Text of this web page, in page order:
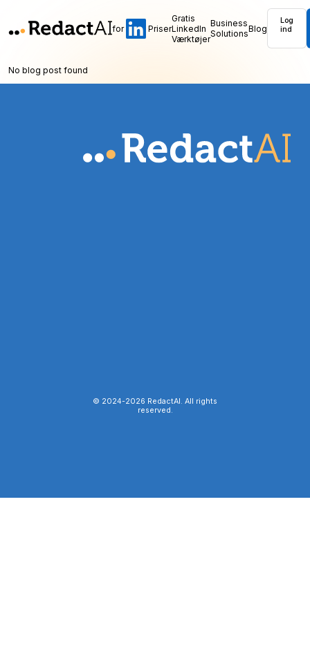
for Priser
Gratis
LinkedIn
Værktøjer
Business
SolutionsBlog
Log
ind
No blog post found
© 2024-2026 RedactAI. All rights
reserved.